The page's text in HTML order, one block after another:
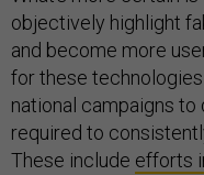
objectively highlight
and become more
for these
national campaigns
required to
These include efforts